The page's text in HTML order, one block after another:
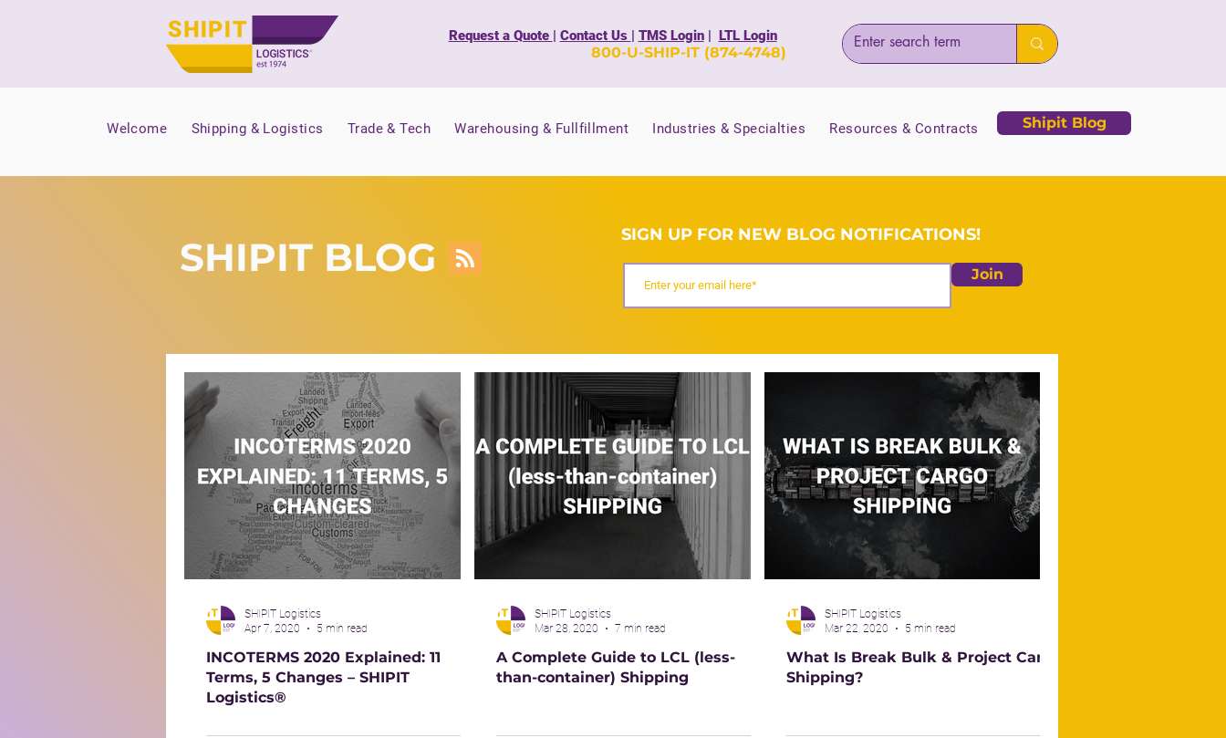
800-U-SHIP-IT (874-4748)
Request a Quote | Contact Us | TMS Login| LTL Login
Welcome Shipping & Logistics Trade & Tech Warehousing & Fullfillment Industries & Specialties Resources & Contracts Shipit Blog
SHIPIT BLOG SIGN UP FOR NEW BLOG NOTIFICATIONS!
Join
INCOTERMS 2020 Explained: 11
Terms, 5 Changes – SHIPIT
Logistics®
SHIPIT Logistics
Apr 7, 2020
5 min read
A Complete Guide to LCL (less-
than-container) Shipping
SHIPIT Logistics
Mar 28, 2020
7 min read
What Is Break Bulk & Project Cargo
Shipping?
SHIPIT Logistics
Mar 22, 2020
5 min read